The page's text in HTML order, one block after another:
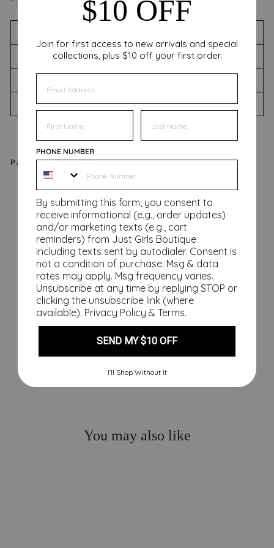
SIZING CHART
RETURNS & EXCHANGES
PAIRS WELL WITH
Ba
sic
Ta
nk
Regular
price
$34.00
Sale
price
from
$10.00
Save
$24.00
1 review
You may also like
$10 OFF
Join for first access to new arrivals and special
collections, plus $10 off your first order.
PHONE NUMBER
By submitting this form, you consent to
receive informational (e.g., order updates)
and/or marketing texts (e.g., cart
reminders) from Just Girls Boutique
including texts sent by autodialer. Consent is
not a condition of purchase. Msg & data
rates may apply. Msg frequency varies.
Unsubscribe at any time by replying STOP or
clicking the unsubscribe link (where
available). Privacy Policy & Terms.
SEND MY $10 OFF
I’ll Shop Without It